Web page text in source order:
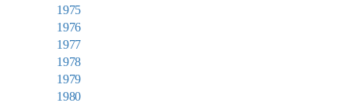
1975
1976
1977
1978
1979
1980